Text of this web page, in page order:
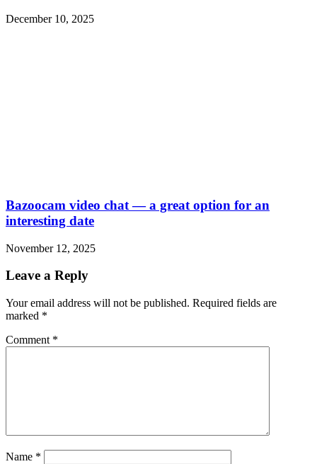
December 10, 2025
Bazoocam video chat — a great option for an
interesting date
November 12, 2025
Leave a Reply
Your email address will not be published. Required fields are
marked *
Comment *
Name *